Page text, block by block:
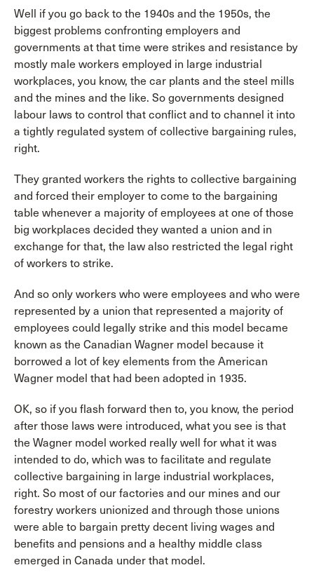
Well if you go back to the 1940s and the 1950s, the
biggest problems confronting employers and
governments at that time were strikes and resistance by
mostly male workers employed in large industrial
workplaces, you know, the car plants and the steel mills
and the mines and the like. So governments designed
labour laws to control that conflict and to channel it into
a tightly regulated system of collective bargaining rules,
right.
They granted workers the rights to collective bargaining
and forced their employer to come to the bargaining
table whenever a majority of employees at one of those
big workplaces decided they wanted a union and in
exchange for that, the law also restricted the legal right
of workers to strike.
And so only workers who were employees and who were
represented by a union that represented a majority of
employees could legally strike and this model became
known as the Canadian Wagner model because it
borrowed a lot of key elements from the American
Wagner model that had been adopted in 1935.
OK, so if you flash forward then to, you know, the period
after those laws were introduced, what you see is that
the Wagner model worked really well for what it was
intended to do, which was to facilitate and regulate
collective bargaining in large industrial workplaces,
right. So most of our factories and our mines and our
forestry workers unionized and through those unions
were able to bargain pretty decent living wages and
benefits and pensions and a healthy middle class
emerged in Canada under that model.